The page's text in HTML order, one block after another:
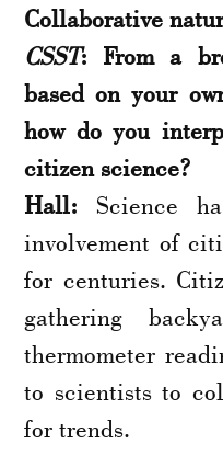
Collaborative
CSST: From a
based on your
how do you
citizen science?
Hall: Science
involvement of
for centuries.
gathering
thermometer
to scientists to
for trends.